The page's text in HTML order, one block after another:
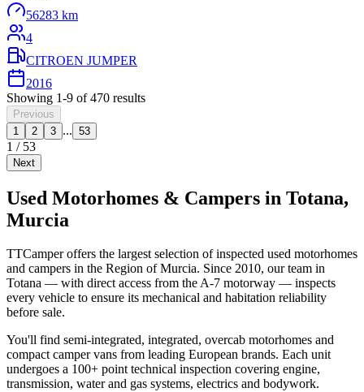
56283 km
4
CITROEN JUMPER
2016
Showing 1-9 of 470 results
Previous
1
2 3 ... 53
1 / 53
Next
Used Motorhomes & Campers in Totana,
Murcia
TTCamper offers the largest selection of inspected used motorhomes
and campers in the Region of Murcia. Since 2010, our team in
Totana — with direct access from the A-7 motorway — inspects
every vehicle to ensure its mechanical and habitation reliability
before sale.
You'll find semi-integrated, integrated, overcab motorhomes and
compact camper vans from leading European brands. Each unit
undergoes a 100+ point technical inspection covering engine,
transmission, water and gas systems, electrics and bodywork.